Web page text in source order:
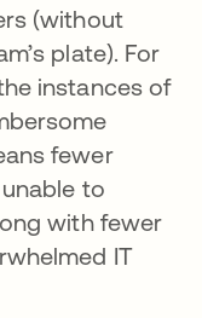
(without
plate). For
instances of
fewer
to
with fewer
IT